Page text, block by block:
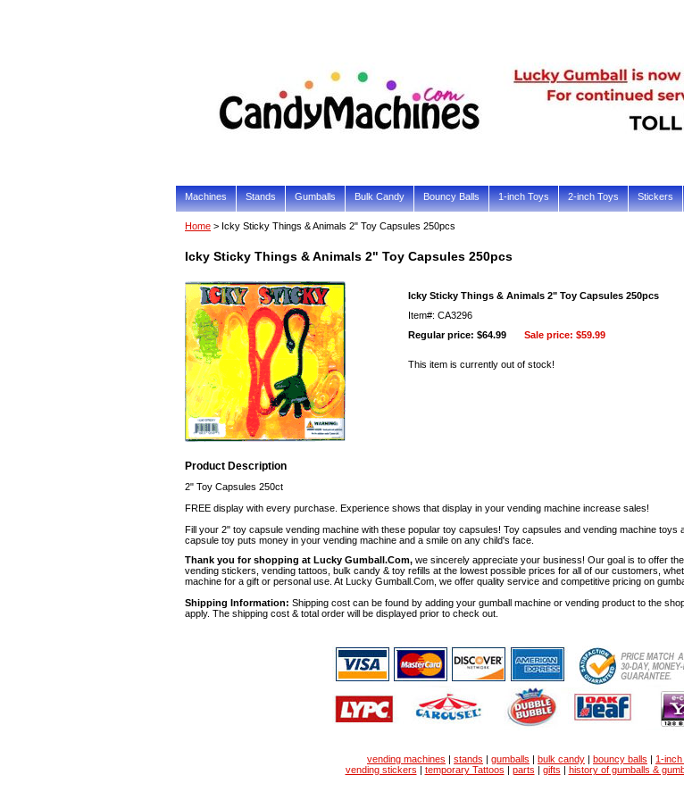
Machines Stands Gumballs Bulk Candy Bouncy Balls 1-inch Toys 2-inch Toys Stickers
Home > Icky Sticky Things & Animals 2" Toy Capsules 250pcs
Icky Sticky Things & Animals 2" Toy Capsules 250pcs
Icky Sticky Things & Animals 2" Toy Capsules 250pcs
Item#: CA3296
Regular price: $64.99
Sale price: $59.99
This item is currently out of stock!
Product Description
2" Toy Capsules 250ct
FREE display with every purchase. Experience shows that display in your vending machine increase sales!
Fill your 2" toy capsule vending machine with these popular toy capsules! Toy capsules and vending machine
capsule toy puts money in your vending machine and a smile on any child's face.
Thank you for shopping at Lucky Gumball.Com, we sincerely appreciate your business! Our goal is to offer
vending stickers, vending tattoos, bulk candy & toy refills at the lowest possible prices for all of our customers,
machine for a gift or personal use. At Lucky Gumball.Com, we offer quality service and competitive pricing on
Shipping Information: Shipping cost can be found by adding your gumball machine or vending product to the
apply. The shipping cost & total order will be displayed prior to check out.
vending machines | stands | gumballs | bulk candy | bouncy balls | 1-
vending stickers | temporary Tattoos | parts | gifts | history of gumballs &